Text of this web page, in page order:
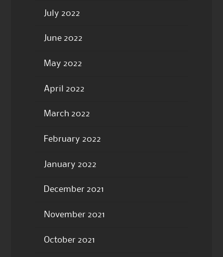
July 2022
June 2022
May 2022
April 2022
March 2022
February 2022
January 2022
December 2021
November 2021
October 2021